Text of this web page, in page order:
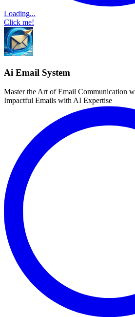
Loading...
Click me!
Ai Email System
Master the Art of Email Communication
Impactful Emails with AI Expertise